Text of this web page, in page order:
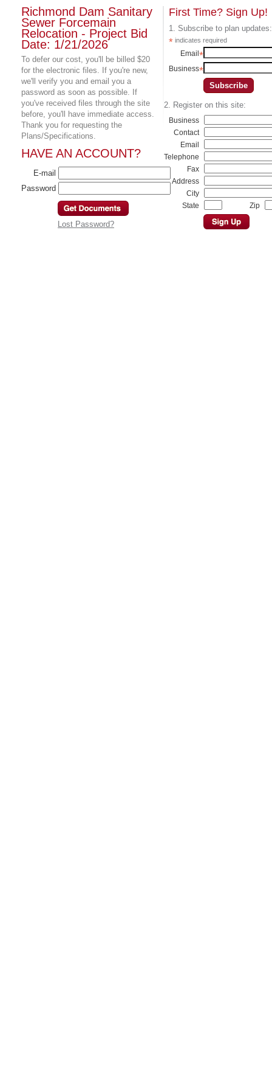
Richmond Dam Sanitary
Sewer Forcemain
Relocation - Project Bid
Date: 1/21/2026
To defer our cost, you'll be billed $20
for the electronic files. If you're new,
we'll verify you and email you a
password as soon as possible. If
you've received files through the site
before, you'll have immediate access.
Thank you for requesting the
Plans/Specifications.
HAVE AN ACCOUNT?
E-mail
Password
Lost Password?
First Time? Sign Up!
1. Subscribe to plan updates:
*indicates required
Email*
Business*
2. Register on this site:
Business
Contact
Email
Telephone
Fax
Address
City
State
Zip